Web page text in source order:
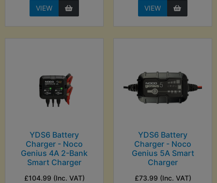
VIEW VIEW
YDS6 Battery
Charger - Noco
Genius 4A 2-Bank
Smart Charger
£104.99 (Inc. VAT)
YDS6 Battery
Charger - Noco
Genius 5A Smart
Charger
£73.99 (Inc. VAT)